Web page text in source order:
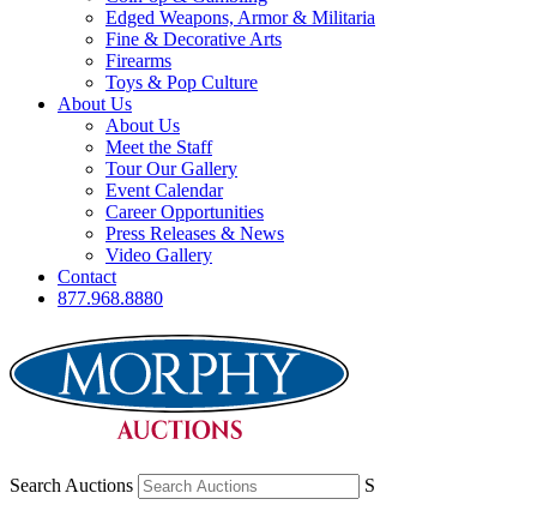
Edged Weapons, Armor & Militaria
Fine & Decorative Arts
Firearms
Toys & Pop Culture
About Us
About Us
Meet the Staff
Tour Our Gallery
Event Calendar
Career Opportunities
Press Releases & News
Video Gallery
Contact
877.968.8880
Search Auctions S